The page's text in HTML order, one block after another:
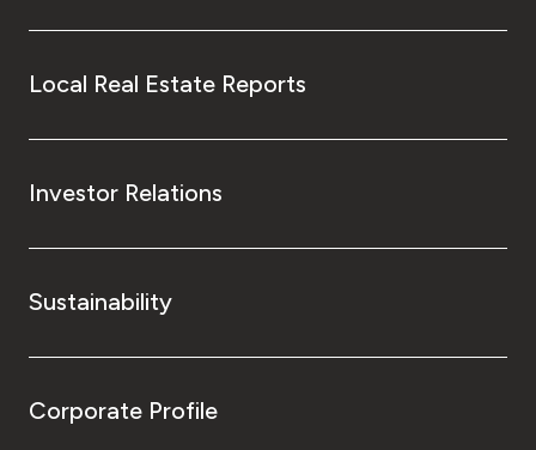
Local Real Estate Reports
Investor Relations
Sustainability
Corporate Profile